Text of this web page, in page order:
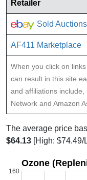
Retailer
Sold Auctions
AF411 Marketplace
When you click on
can result in this site
and affiliations
Network and Amazon
The average price
$64.13 [High: $74.49/
Ozone
160